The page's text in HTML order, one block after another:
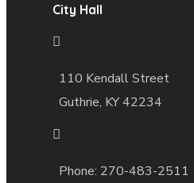
City Hall
110 Kendall Street
Guthrie, KY 42234
Phone: 270-483-2511